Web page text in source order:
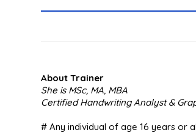
About Trainer
She is MSc, MA, MBA
Certified Handwriting Analyst &
# Any individual of age 16 years or